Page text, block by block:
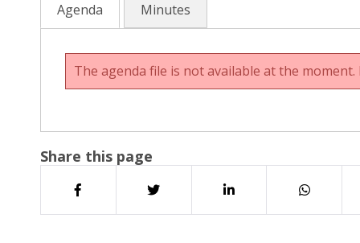
Agenda Minutes
The agenda file is not available at the moment.
Share this page